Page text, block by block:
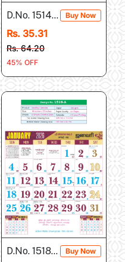
D.No. 1514-A Buy Now
Rs. 35.31
Rs. 64.20
45% OFF
D.No. 1518-A Buy Now